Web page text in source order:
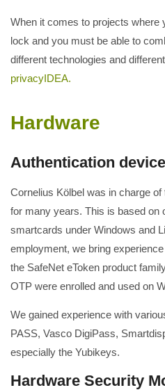
When it comes to projects where
lock and you must be able to
different technologies and
privacyIDEA.
Hardware
Authentication
Cornelius Kölbel was in charge
for many years. This is based on
smartcards under Windows and
employment, we bring
the SafeNet eToken product
OTP were enrolled and used on
We gained experience with
PASS, Vasco DigiPass,
especially the Yubikeys.
Hardware Security